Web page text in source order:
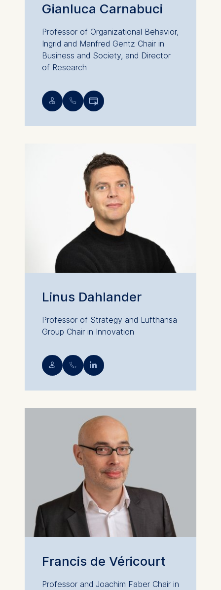
Gianluca Carnabuci
Professor of Organizational Behavior,
Ingrid and Manfred Gentz Chair in
Business and Society, and Director
of Research
💁︎ 📞︎ 
Linus Dahlander
Professor of Strategy and Lufthansa
Group Chair in Innovation
💁︎ 📞︎ 
Francis de Véricourt
Professor and Joachim Faber Chair in